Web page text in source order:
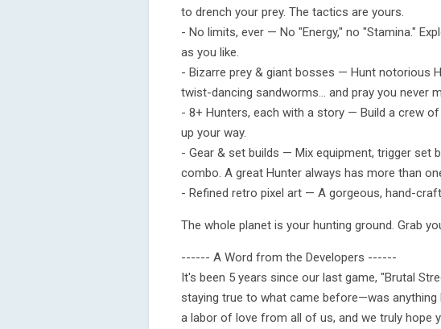
to drench your prey. The tactics are yours.
- No limits, ever — No "Energy," no "Stamina."
as you like.
- Bizarre prey & giant bosses — Hunt notorious
twist-dancing sandworms… and pray you never
- 8+ Hunters, each with a story — Build a crew
up your way.
- Gear & set builds — Mix equipment, trigger set
combo. A great Hunter always has more than
- Refined retro pixel art — A gorgeous, hand-
The whole planet is your hunting ground. Grab
------ A Word from the Developers ------
It's been 5 years since our last game, "Brutal
staying true to what came before—was anything
a labor of love from all of us, and we truly hope